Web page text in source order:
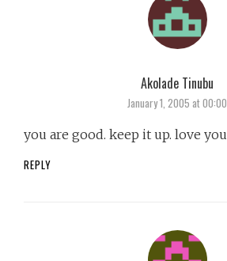
Akolade Tinubu
January 1, 2005 at 00:00
you are good. keep it up. love you
REPLY